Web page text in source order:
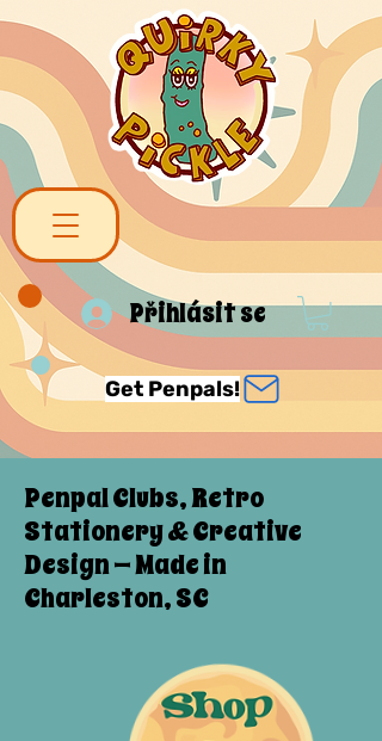
Přihlásit se
Get Penpals!
Penpal Clubs, Retro
Stationery & Creative
Design — Made in
Charleston, SC